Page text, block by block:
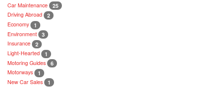
Car Maintenance 25
Driving Abroad 2
Economy 1
Environment 3
Insurance 2
Light-Hearted 1
Motoring Guides 6
Motorways 1
New Car Sales 1